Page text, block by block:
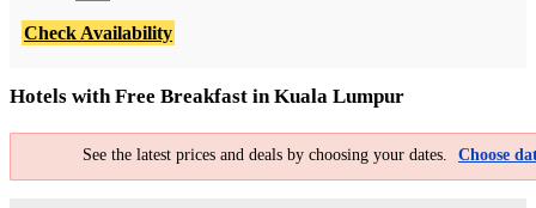
Check Availability
Hotels with Free Breakfast in Kuala Lumpur
See the latest prices and deals by choosing your dates. Choose